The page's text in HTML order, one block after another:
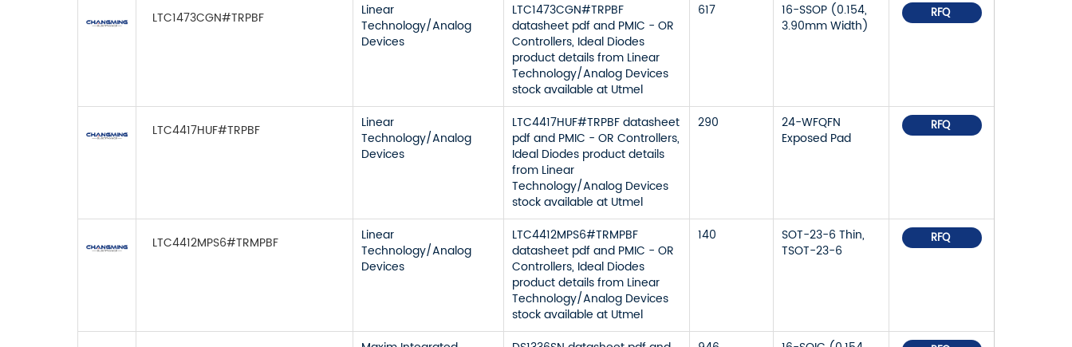
LTC1473CGN#TRPBF
Linear
Technology/Analog
Devices
LTC1473CGN#TRPBF
datasheet pdf and PMIC - OR
Controllers, Ideal Diodes
product details from Linear
Technology/Analog Devices
stock available at Utmel
617
16-SSOP (0.154,
3.90mm Width)
RFQ
LTC4417HUF#TRPBF
Linear
Technology/Analog
Devices
LTC4417HUF#TRPBF datasheet
pdf and PMIC - OR Controllers,
Ideal Diodes product details
from Linear
Technology/Analog Devices
stock available at Utmel
290
24-WFQFN
Exposed Pad
RFQ
LTC4412MPS6#TRMPBF
Linear
Technology/Analog
Devices
LTC4412MPS6#TRMPBF
datasheet pdf and PMIC - OR
Controllers, Ideal Diodes
product details from Linear
Technology/Analog Devices
stock available at Utmel
140
SOT-23-6 Thin,
TSOT-23-6
RFQ